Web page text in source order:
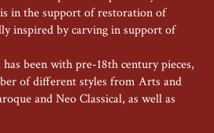
in the support of restoration of
inspired by carving in support of
been with pre-18th century pieces,
of different styles from Arts and
and Neo Classical, as well as